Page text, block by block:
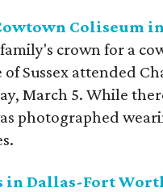
Coliseum
crown for a
Sussex attended
March 5. While
photographed
in Dallas-Fort